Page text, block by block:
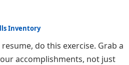
Inventory
do this exercise. Grab a
accomplishments, not just